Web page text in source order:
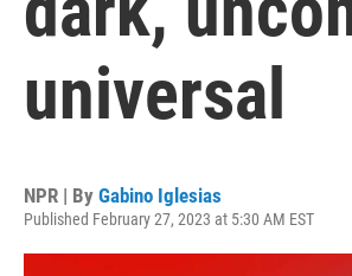
universal
NPR | By Gabino Iglesias
Published February 27, 2023 at 5:30 AM EST